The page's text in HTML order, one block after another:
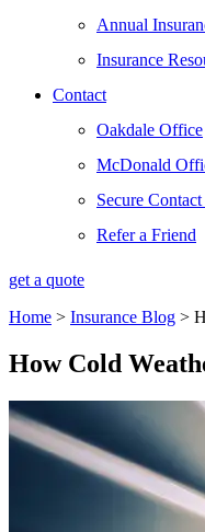
Annual
Insurance
Contact
Oakdale Office
McDonald
Secure
Refer a Friend
get a quote
Home > Insurance Blog >
How Cold